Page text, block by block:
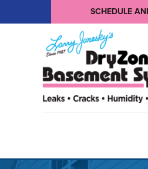
SCHEDULE